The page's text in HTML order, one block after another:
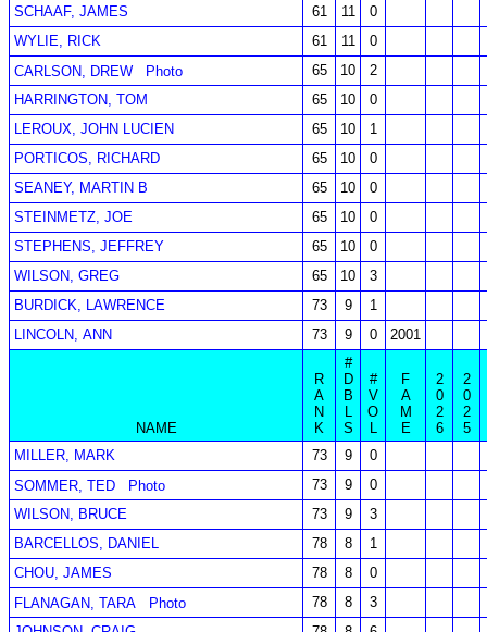
SCHAAF, JAMES
61 11
0
WYLIE, RICK
61 11
0
CARLSON, DREW
Photo 65 10
2
HARRINGTON, TOM
65 10
0
LEROUX, JOHN LUCIEN
65 10
1
PORTICOS, RICHARD
65 10
0
SEANEY, MARTIN B
65 10
0
STEINMETZ, JOE
65 10
0
STEPHENS, JEFFREY
65 10
0
WILSON, GREG
65 10
3
BURDICK, LAWRENCE
73 9
1
LINCOLN, ANN
73 9 0 2001
NAME
R
A
N
K
#
D
B
L
S
#
V
O
L
F
A
M
E
2
0
2
6
2
0
2
5
MILLER, MARK
73 9
0
SOMMER, TED
Photo 73 9
0
WILSON, BRUCE
73 9
3
BARCELLOS, DANIEL
78 8
1
CHOU, JAMES
78 8
0
FLANAGAN, TARA
Photo 78 8
3